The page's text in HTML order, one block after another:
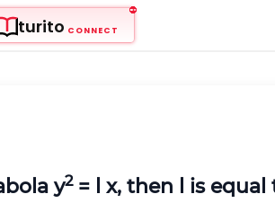
turito CONNECT
y2= x, then is equal